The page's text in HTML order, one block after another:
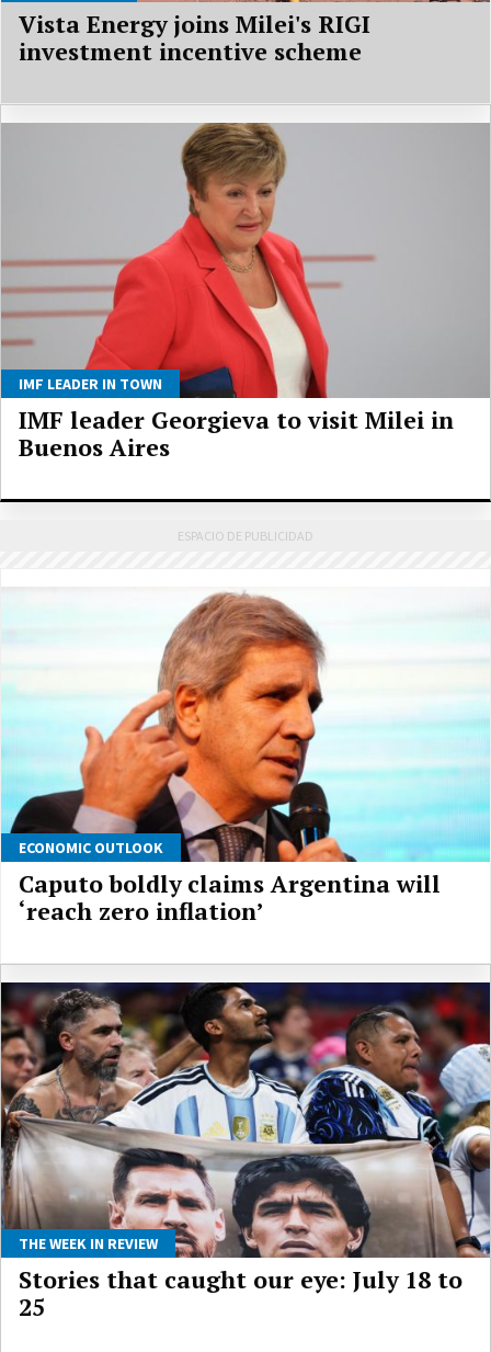
Vista Energy joins Milei's RIGI
investment incentive scheme
IMF LEADER IN TOWN
IMF leader Georgieva to visit Milei in
Buenos Aires
ECONOMIC OUTLOOK
Caputo boldly claims Argentina will
‘reach zero inflation’
THE WEEK IN REVIEW
Stories that caught our eye: July 18 to
25